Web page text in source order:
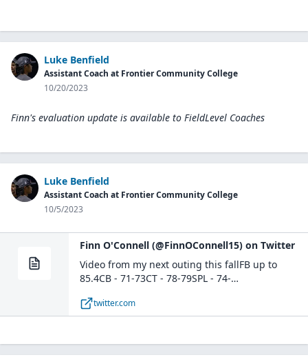
Luke Benfield
Assistant Coach at Frontier Community College
10/20/2023
Finn's evaluation update is available to FieldLevel Coaches
Luke Benfield
Assistant Coach at Frontier Community College
10/5/2023
Finn O'Connell (@FinnOConnell15) on Twitter
Video from my next outing this fallFB up to
85.4CB - 71-73CT - 78-79SPL - 74-
@SteveBowley12 pic.twitter.com/ymvkc19RHl—
Finn O'Connell (@FinnOConnell15) October 5,
twitter.com